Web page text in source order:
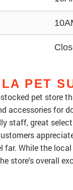
PET
pet store
accessories for
staff, great
While the
store's overall